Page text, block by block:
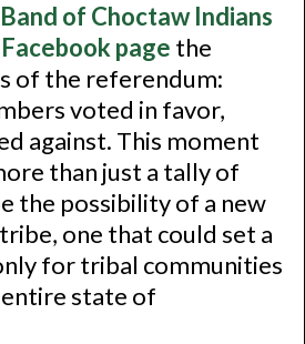
of Choctaw Indians
page the
of the referendum:
voted in favor,
against. This moment
than just a tally of
the possibility of a new
one that could set a
for tribal communities
state of